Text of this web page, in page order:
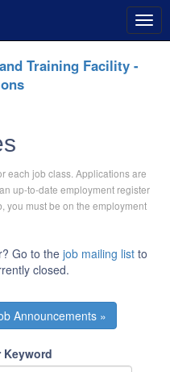
Training Facility -
each job class. Applications are
up-to-date employment register
you must be on the employment
Go to the job mailing list to
closed.
Announcements »